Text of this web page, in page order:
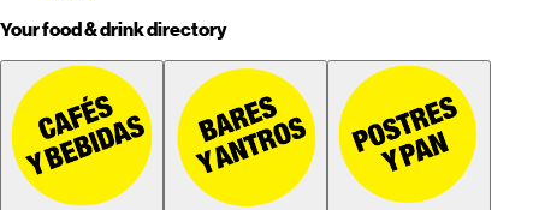
Your food & drink directory